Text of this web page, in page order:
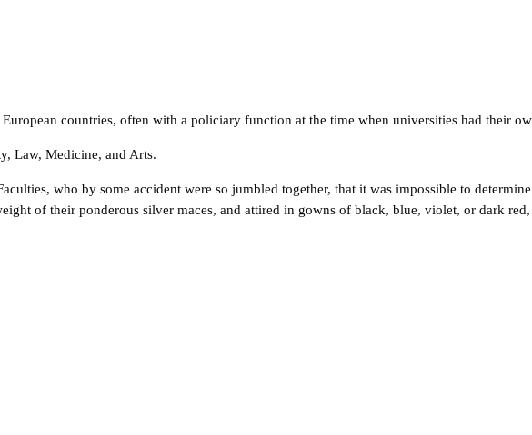
countries, often with a policiary function at the time when universities had their
Law, Medicine, and Arts.
who by some accident were so jumbled together, that it was impossible to
of their ponderous silver maces, and attired in gowns of black, blue, violet, or dark